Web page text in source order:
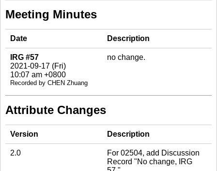
Meeting Minutes
Date Description
IRG #57
2021-09-17 (Fri)
10:07 am +0800
Recorded by CHEN Zhuang
no change.
Attribute Changes
Version Description
2.0
For 02504, add Discussion
Record "No change, IRG